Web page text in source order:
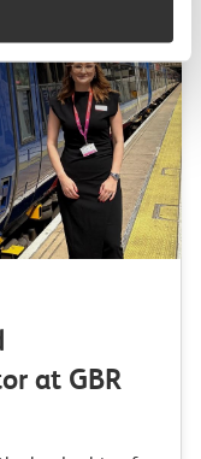
at GBR